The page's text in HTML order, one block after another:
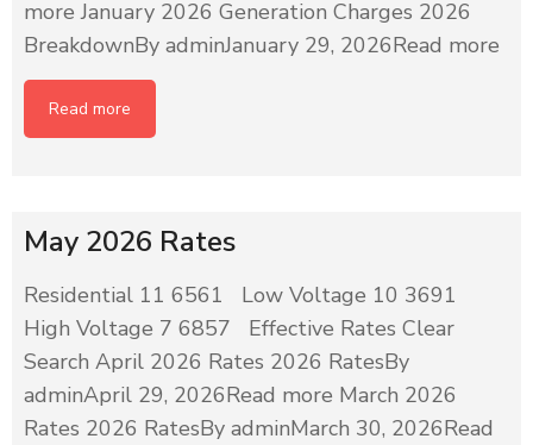
more January 2026 Generation Charges 2026
BreakdownBy adminJanuary 29, 2026Read more
Read more
May 2026 Rates
Residential 11 6561 Low Voltage 10 3691
High Voltage 7 6857 Effective Rates Clear
Search April 2026 Rates 2026 RatesBy
adminApril 29, 2026Read more March 2026
Rates 2026 RatesBy adminMarch 30, 2026Read